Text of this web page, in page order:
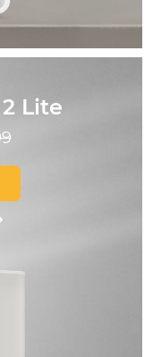
Lite